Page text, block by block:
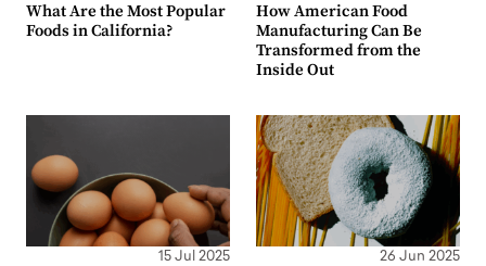
What Are the Most Popular
Foods in California?
How American Food
Manufacturing Can Be
Transformed from the
Inside Out
15 Jul 2025 26 Jun 2025